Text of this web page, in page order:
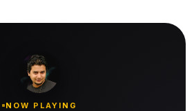
NOW PLAYING